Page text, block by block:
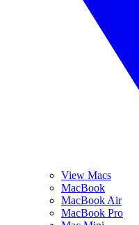
View Macs
MacBook
MacBook Air
MacBook Pro